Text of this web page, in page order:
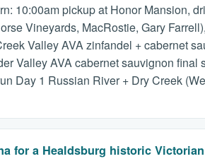
10:00am pickup at Honor Mansion,
Vineyards, MacRostie, Gary
Valley AVA zinfandel + cabernet
Valley AVA cabernet sauvignon
Day 1 Russian River + Dry Creek
for a Healdsburg historic